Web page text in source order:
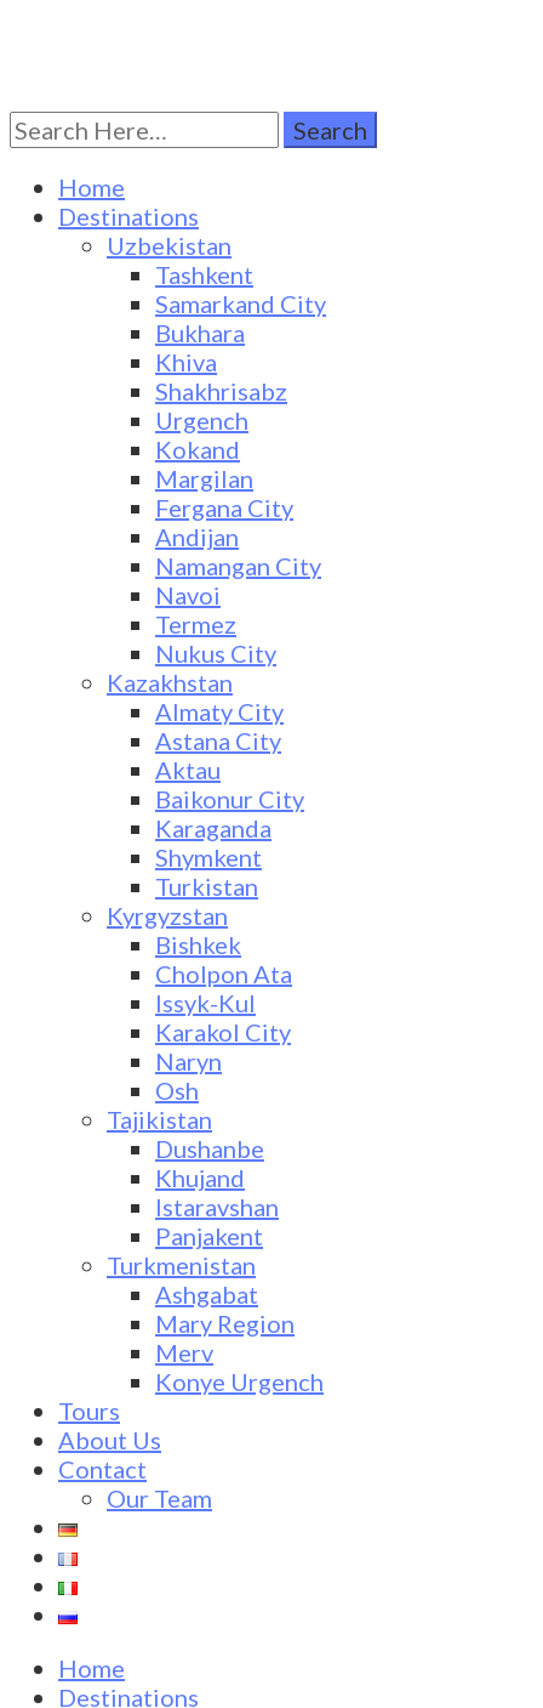
Turkestan Travel
Discover Central Asia
Search
for:
Home
Destinations
Uzbekistan
Tashkent
Samarkand City
Bukhara
Khiva
Shakhrisabz
Urgench
Kokand
Margilan
Fergana City
Andijan
Namangan City
Navoi
Termez
Nukus City
Kazakhstan
Almaty City
Astana City
Aktau
Baikonur City
Karaganda
Shymkent
Turkistan
Kyrgyzstan
Bishkek
Cholpon Ata
Issyk-Kul
Karakol City
Naryn
Osh
Tajikistan
Dushanbe
Khujand
Istaravshan
Panjakent
Turkmenistan
Ashgabat
Mary Region
Merv
Konye Urgench
Tours
About Us
Contact
Our Team
Home
Destinations